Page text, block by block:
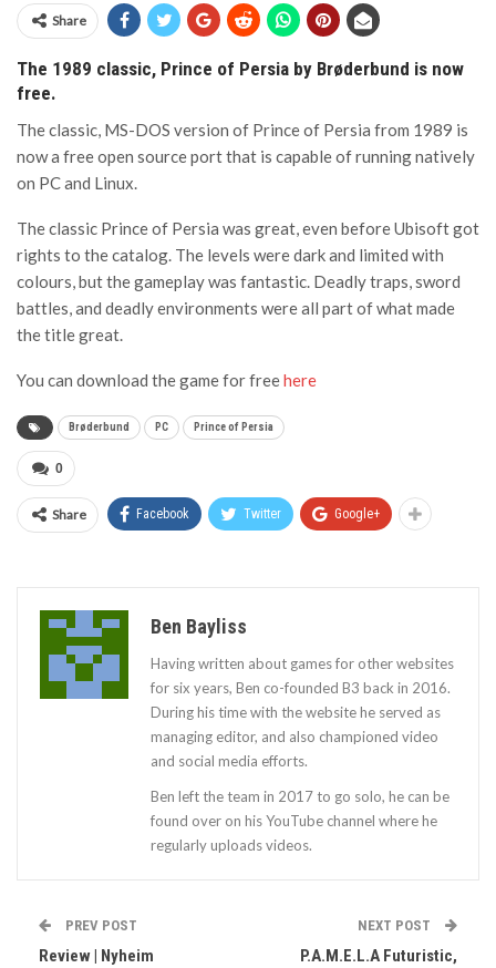
Share
The 1989 classic, Prince of Persia by Brøderbund is now
free.
The classic, MS-DOS version of Prince of Persia from 1989 is
now a free open source port that is capable of running natively
on PC and Linux.
The classic Prince of Persia was great, even before Ubisoft got
rights to the catalog. The levels were dark and limited with
colours, but the gameplay was fantastic. Deadly traps, sword
battles, and deadly environments were all part of what made
the title great.
You can download the game for freehere
Brøderbund PC Prince of Persia
0
Share Facebook Twitter Google+
Ben Bayliss
Having written about games for other websites
for six years, Ben co-founded B3 back in 2016.
During his time with the website he served as
managing editor, and also championed video
and social media efforts.
Ben left the team in 2017 to go solo, he can be
found over on his YouTube channel where he
regularly uploads videos.
PREV POST
Review | Nyheim
NEXT POST
P.A.M.E.L.A Futuristic,